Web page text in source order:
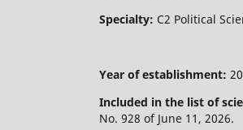
Specialty: C2 Political
Year of establishment:
Included in the list of
No. 928 of June 11, 2026.